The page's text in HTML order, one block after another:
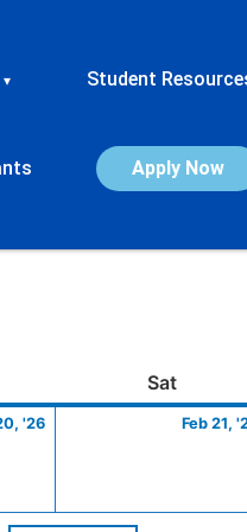
▾ Student
Apply Now
SatSaturday
'26
20,
Feb 21,